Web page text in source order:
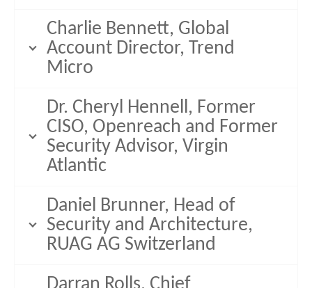
Charlie Bennett, Global
Account Director, Trend
Micro
Dr. Cheryl Hennell, Former
CISO, Openreach and Former
Security Advisor, Virgin
Atlantic
Daniel Brunner, Head of
Security and Architecture,
RUAG AG Switzerland